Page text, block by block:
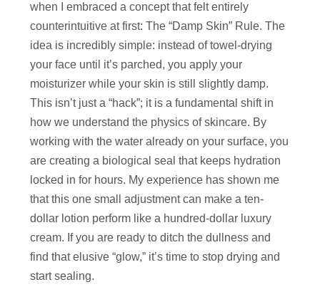
when I embraced a concept that felt entirely
counterintuitive at first: The “Damp Skin” Rule. The
idea is incredibly simple: instead of towel-drying
your face until it’s parched, you apply your
moisturizer while your skin is still slightly damp.
This isn’t just a “hack”; it is a fundamental shift in
how we understand the physics of skincare. By
working with the water already on your surface, you
are creating a biological seal that keeps hydration
locked in for hours. My experience has shown me
that this one small adjustment can make a ten-
dollar lotion perform like a hundred-dollar luxury
cream. If you are ready to ditch the dullness and
find that elusive “glow,” it’s time to stop drying and
start sealing.